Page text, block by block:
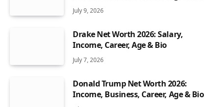
July 9, 2026
Drake Net Worth 2026: Salary,
Income, Career, Age & Bio
July 7, 2026
Donald Trump Net Worth 2026:
Income, Business, Career, Age & Bio